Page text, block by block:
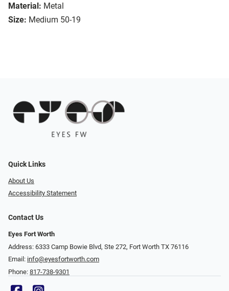
Material: Metal
Size: Medium 50-19
Quick Links
About Us
Accessibility Statement
Contact Us
Eyes Fort Worth
Address: 6333 Camp Bowie Blvd, Ste 272, Fort Worth TX 76116
Email: info@eyesfortworth.com
Phone: 817-738-9301